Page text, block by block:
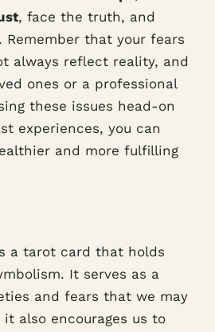
, face the truth, and
Remember that your fears
always reflect reality, and
ones or a professional
these issues head-on
experiences, you can
and more fulfilling
a tarot card that holds
It serves as a
and fears that we may
also encourages us to